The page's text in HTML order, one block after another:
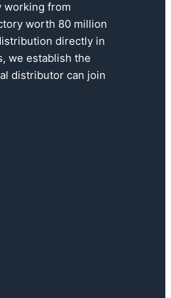
working from
worth 80 million
directly in
we establish the
distributor can join